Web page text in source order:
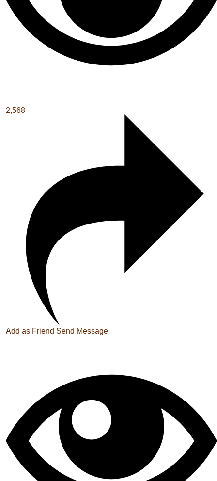
2,568
Add as Friend Send Message